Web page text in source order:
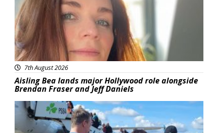
7th August 2026
Aisling Bea lands major Hollywood role alongside
Brendan Fraser and Jeff Daniels
Featured